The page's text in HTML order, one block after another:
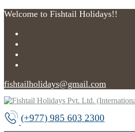
Welcome to Fishtail Holidays!!
fishtailholidays@gmail.com
(+977) 985 603 2300